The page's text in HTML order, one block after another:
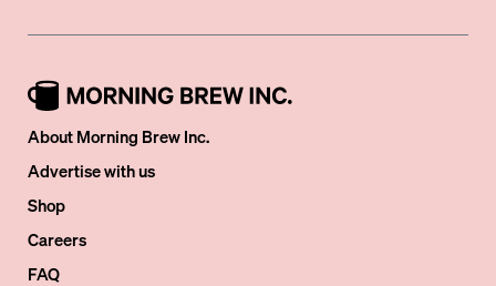
About Morning Brew Inc.
Advertise with us
Shop
Careers
FAQ